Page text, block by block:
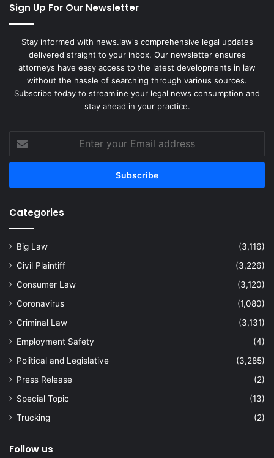
Sign Up For Our Newsletter
Stay informed with news.law's comprehensive legal updates
delivered straight to your inbox. Our newsletter ensures
attorneys have easy access to the latest developments in law
without the hassle of searching through various sources.
Subscribe today to streamline your legal news consumption and
stay ahead in your practice.
your
Email
Categories
Big Law
(3,116)
Civil Plaintiff
(3,226)
Consumer Law
(3,120)
Coronavirus
(1,080)
Criminal Law
(3,131)
Employment Safety
(4)
Political and Legislative
(3,285)
Press Release
(2)
Special Topic
(13)
Trucking
(2)
Follow us